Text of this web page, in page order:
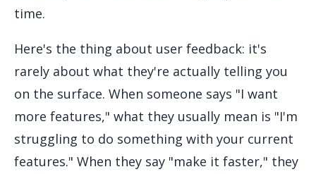
time.
Here's the thing about user feedback: it's
rarely about what they're actually telling you
on the surface. When someone says "I want
more features," what they usually mean is "I'm
struggling to do something with your current
features." When they say "make it faster," they